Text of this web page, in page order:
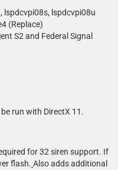
lspdcvpi08s, lspdcvpi08u
(Replace)
S2 and Federal Signal
run with DirectX 11.
for 32 siren support. If
flash. Also adds additional